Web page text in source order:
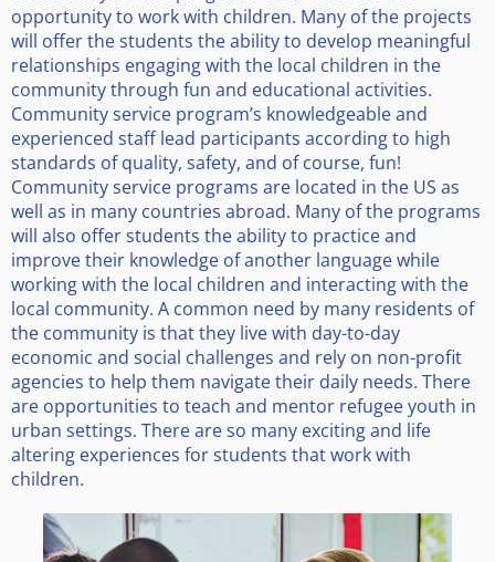
opportunity to work with children. Many of the projects
will offer the students the ability to develop meaningful
relationships engaging with the local children in the
community through fun and educational activities.
Community service program’s knowledgeable and
experienced staff lead participants according to high
standards of quality, safety, and of course, fun!
Community service programs are located in the US as
well as in many countries abroad. Many of the programs
will also offer students the ability to practice and
improve their knowledge of another language while
working with the local children and interacting with the
local community. A common need by many residents of
the community is that they live with day-to-day
economic and social challenges and rely on non-profit
agencies to help them navigate their daily needs. There
are opportunities to teach and mentor refugee youth in
urban settings. There are so many exciting and life
altering experiences for students that work with
children.